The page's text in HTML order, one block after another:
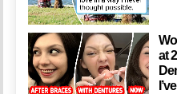
at